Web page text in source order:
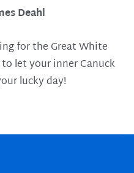
Deahl
for the Great White
let your inner Canuck
lucky day!